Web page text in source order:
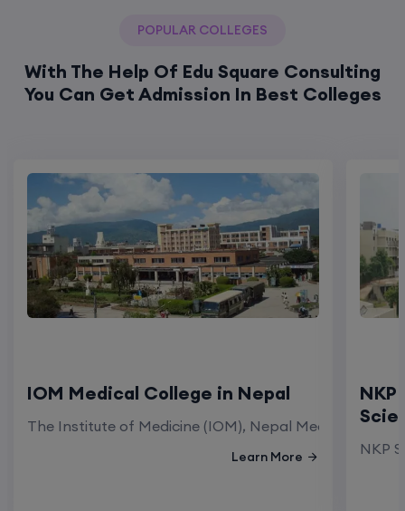
POPULAR COLLEGES
With The Help Of Edu Square Consulting
You Can Get Admission In Best Colleges
IOM Medical College in Nepal
The Institute of Medicine (IOM), Nepal Medical
Learn More NKP